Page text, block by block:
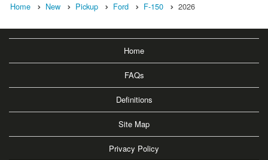
Home New Pickup Ford F-150 2026
Home
FAQs
Definitions
Site Map
Privacy Policy